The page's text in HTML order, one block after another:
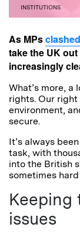
INSTITUTIONS
As MPs
take the UK
increasingly
What’s more,
rights. Our
environment,
secure.
It’s always
task, with
into the British
sometimes
Keeping
issues